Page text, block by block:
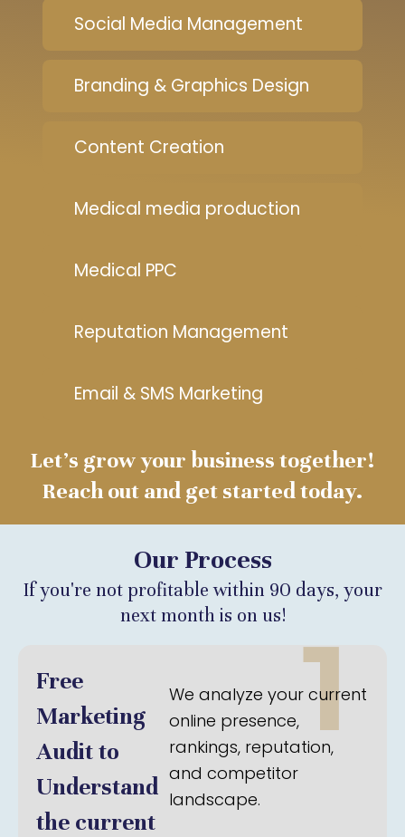
Social Media Management
Branding & Graphics Design
Content Creation
Medical media production
Medical PPC
Reputation Management
Email & SMS Marketing
Let’s grow your business together!
Reach out and get started today.
Our Process
If you're not profitable within 90 days, your
next month is on us!
1
Free
Marketing
Audit to
Understand
the current
We analyze your current
online presence,
rankings, reputation,
and competitor
landscape.